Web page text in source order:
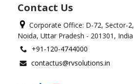
Contact Us
Corporate Office: D-72, Sector-2,
Noida, Uttar Pradesh - 201301, India
+91-120-4744000
contactus@rvsolutions.in